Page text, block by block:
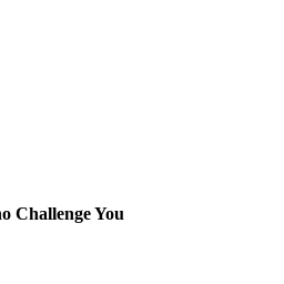
Challenge You